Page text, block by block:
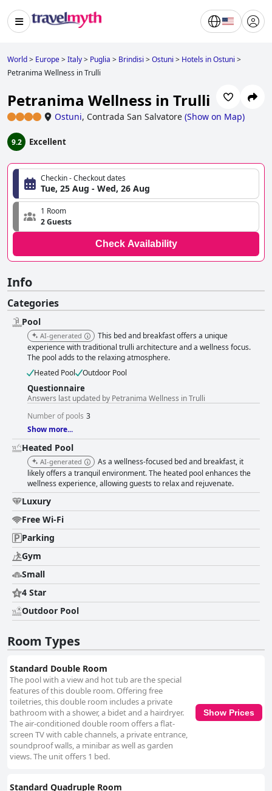
World> Europe>Italy> Puglia > Brindisi >Ostuni > Hotels in Ostuni >
Petranima Wellness in Trulli
Petranima Wellness in Trulli
Ostuni, Contrada San Salvatore (Show on Map)
9.2 Excellent
Checkin - Checkout dates
Tue, 25 Aug - Wed, 26 Aug
1 Room
2 Guests
Check Availability
Info
Categories
Pool
AI-generated
This bed and breakfast offers a unique
experience with traditional trulli architecture and a wellness focus.
The pool adds to the relaxing atmosphere.
Heated Pool
Outdoor Pool
Questionnaire
Answers last updated by Petranima Wellness in Trulli
Number of pools 3
Show more...
Heated Pool
AI-generated
As a wellness-focused bed and breakfast, it
likely offers a tranquil environment. The heated pool enhances the
wellness experience, allowing guests to relax and rejuvenate.
Luxury
Free Wi-Fi
Parking
Gym
Small
4 Star
Outdoor Pool
Room Types
Standard Double Room
The pool with a view and hot tub are the special
features of this double room. Offering free
toiletries, this double room includes a private
bathroom with a shower, a bidet and a hairdryer.
The air-conditioned double room offers a flat-
screen TV with cable channels, a private entrance,
soundproof walls, a minibar as well as garden
views. The unit offers 1 bed.
Show Prices
Standard Quadruple Room